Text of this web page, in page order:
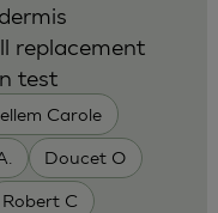
Carole
Doucet O
Robert C
replacement
test